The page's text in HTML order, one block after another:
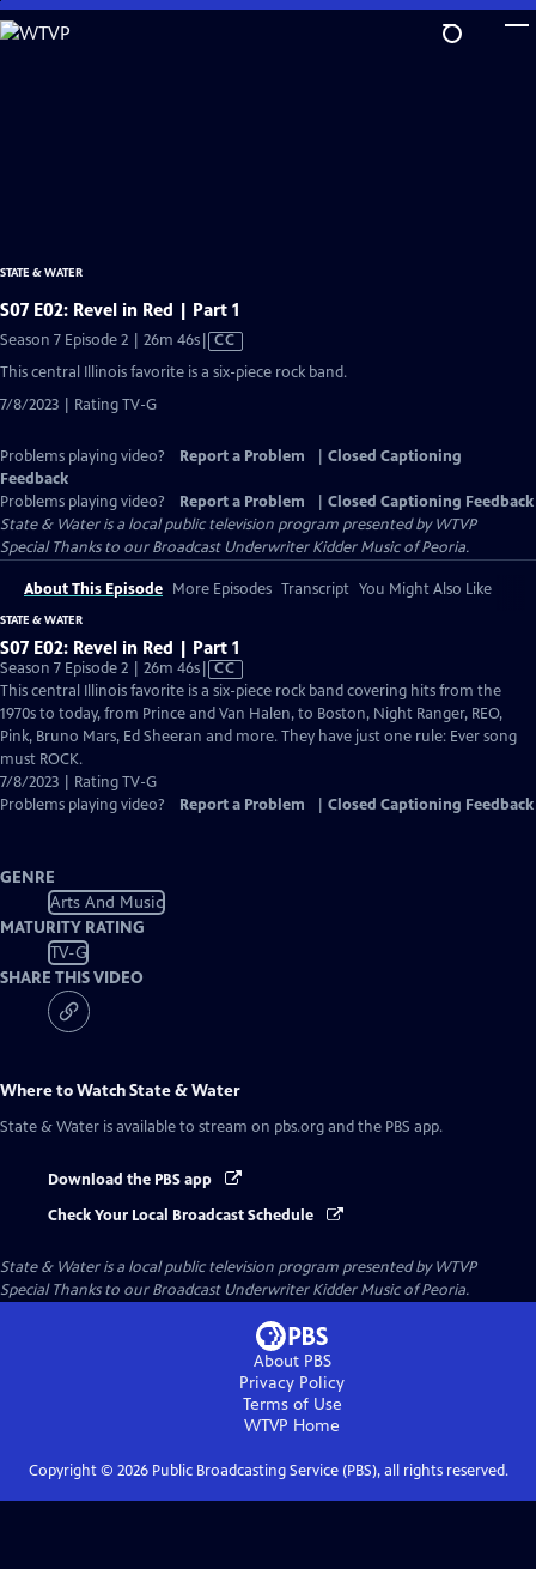
Skip
to
STATE & WATER
S07 E02: Revel in Red | Part 1
Season 7 Episode 2 | 26m 46sVideo
has
Closed
CC
This central Illinois favorite is a six-piece rock band.
7/8/2023 | Rating TV-G
Problems playing video? Report a Problem
Closed Captioning
Feedback
Problems playing video?
Report a Problem
Closed Captioning Feedback
State & Wateris a local public television program presented byWTVP
Special Thanks to our Broadcast Underwriter Kidder Music of Peoria.
About This Episode More Episodes Transcript You Might Also Like
STATE & WATER
S07 E02: Revel in Red | Part 1
Season 7 Episode 2 | 26m 46sVideo
has
Closed
Captions
CC
This central Illinois favorite is a six-piece rock band covering hits from the
1970s to today, from Prince and Van Halen, to Boston, Night Ranger, REO,
Pink, Bruno Mars, Ed Sheeran and more. They have just one rule: Ever song
must ROCK.
7/8/2023 | Rating TV-G
Problems playing video?
Report a Problem Closed Captioning Feedback
GENRE
Arts And Music
MATURITY RATING
TV-G
SHARE THIS VIDEO
Where to WatchState & Water
State & Water is available to stream on pbs.org and the PBS app.
Download the PBS app
Check Your Local Broadcast Schedule
State & Wateris a local public television program presented byWTVP
Special Thanks to our Broadcast Underwriter Kidder Music of Peoria.
About PBS
Privacy Policy
Terms of Use
WTVP Home
Copyright © 2026Public Broadcasting Service (PBS), all rights reserved.